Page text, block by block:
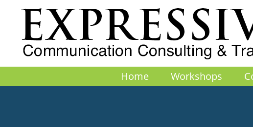
Home Workshops